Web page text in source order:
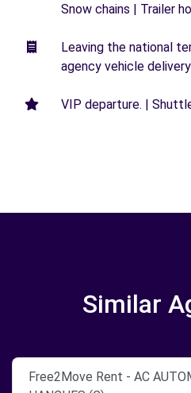
Snow chains | Trailer
Leaving the national
agency vehicle delivery
VIP departure. |
Similar
Free2Move Rent - AC